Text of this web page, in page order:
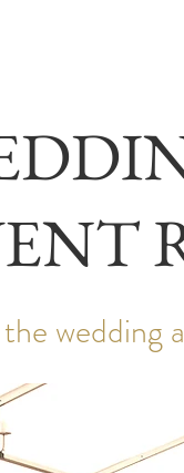
wedding